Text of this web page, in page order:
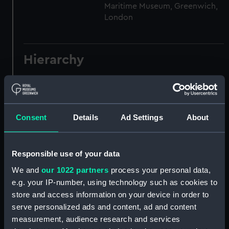
Consent Details Ad Settings About
Responsible use of your data
We and our 1022 partners process your personal data,
e.g. your IP-number, using technology such as cookies to
store and access information on your device in order to
serve personalized ads and content, ad and content
measurement, audience research and services
Maritime Museum, Greenwich,
London
Hierarchy
Click on the + icons to explore more.
Registrar General of Shipping and Seamen
(Manuscript) (RSS)
(Manuscript) (RSS/CL)
Registrar General Of Shipping And
Seamen, Agreements, Crew Lists And
Official Logs (Manuscript) (RSS/CL/1885)